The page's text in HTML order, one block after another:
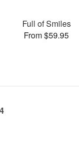
Full of Smiles
From $59.95